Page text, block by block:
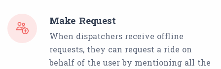
Make Request
When dispatchers receive offline
requests, they can request a ride on
behalf of the user by mentioning all the